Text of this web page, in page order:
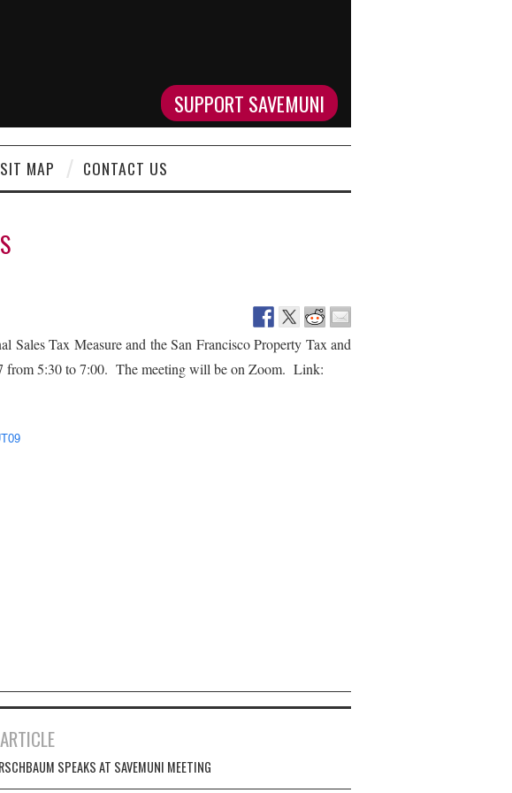
SUPPORT SAVEMUNI
MAP CONTACT US
Tax Measure and the San Francisco Property Tax and
from 5:30 to 7:00. The meeting will be on Zoom. Link:
SPEAKS AT SAVEMUNI MEETING